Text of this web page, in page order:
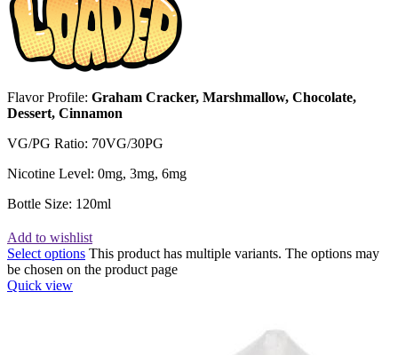
Flavor Profile: Graham Cracker, Marshmallow, Chocolate,
Dessert, Cinnamon
VG/PG Ratio: 70VG/30PG
Nicotine Level: 0mg, 3mg, 6mg
Bottle Size: 120ml
Add to wishlist
Select options This product has multiple variants. The options may
be chosen on the product page
Quick view